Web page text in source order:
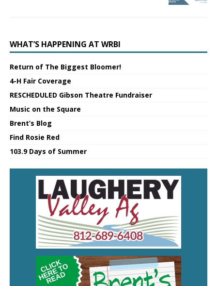
WHAT’S HAPPENING AT WRBI
Return of The Biggest Bloomer!
4-H Fair Coverage
RESCHEDULED Gibson Theatre Fundraiser
Music on the Square
Brent’s Blog
Find Rosie Red
103.9 Days of Summer